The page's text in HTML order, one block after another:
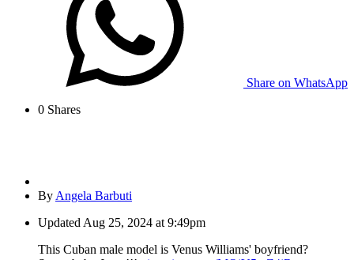
Share on WhatsApp
0 Shares
By Angela Barbuti
Updated Aug 25, 2024 at 9:49pm
This Cuban male model is Venus Williams' boyfriend?